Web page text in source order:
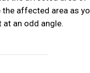
affected area as
at an odd angle.